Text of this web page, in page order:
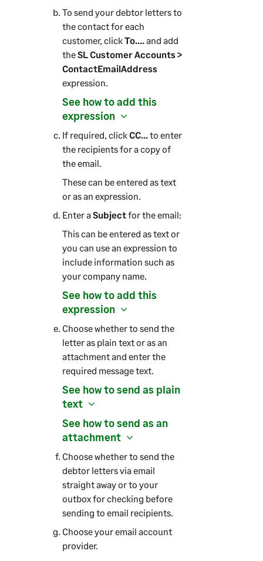
To send your debtor letters to
the contact for each
customer, clickTo....and add
theSL Customer Accounts >
ContactEmailAddress
expression.
See how to add this
expression
If required, clickCC...to enter
the recipients for a copy of
the email.
These can be entered as text
or as an expression.
Enter aSubjectfor the email:
This can be entered as text or
you can use an expression to
include information such as
your company name.
See how to add this
expression
Choose whether to send the
letter as plain text or as an
attachment and enter the
required message text.
See how to send as plain
text
See how to send as an
attachment
Choose whether to send the
debtor letters via email
straight away or to your
outbox for checking before
sending to email recipients.
Choose your email account
provider.